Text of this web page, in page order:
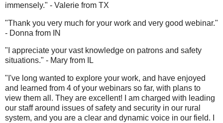
immensely." - Valerie from TX
"Thank you very much for your work and very good webinar."
- Donna from IN
"I appreciate your vast knowledge on patrons and safety
situations." - Mary from IL
"I've long wanted to explore your work, and have enjoyed
and learned from 4 of your webinars so far, with plans to
view them all. They are excellent! I am charged with leading
our staff around issues of safety and security in our rural
system, and you are a clear and dynamic voice in our field. I